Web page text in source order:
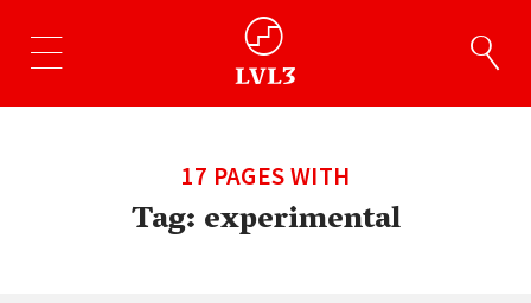
17 PAGES WITH
Tag:experimental